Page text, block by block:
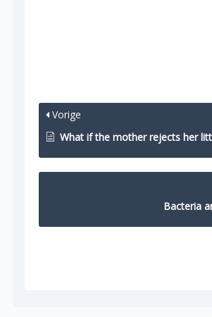
Vorige
What if the mother rejects her litter?
Bacteria